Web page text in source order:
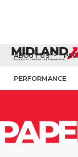
ABOUT US
PERFORMANCE